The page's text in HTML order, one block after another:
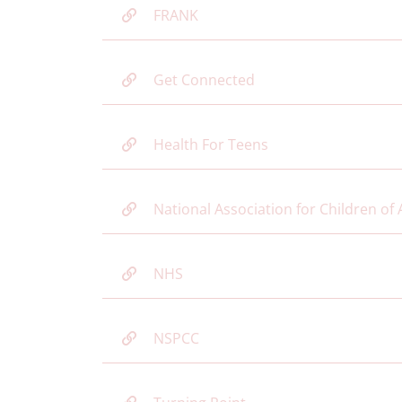
FRANK
Get Connected
Health For Teens
National Association for Children of
NHS
NSPCC